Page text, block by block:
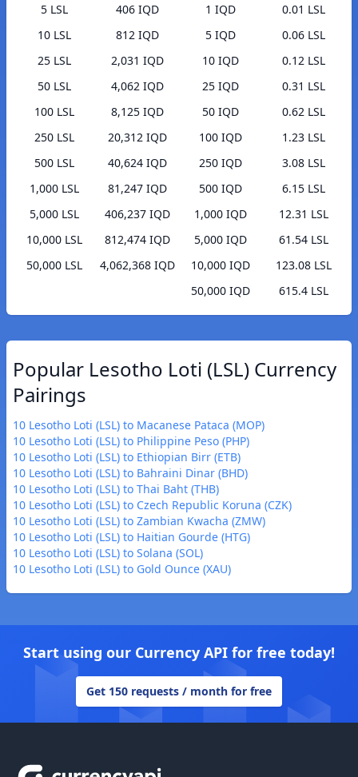
5 LSL
406 IQD
10 LSL
812 IQD
25 LSL
2,031 IQD
50 LSL
4,062 IQD
100 LSL
8,125 IQD
250 LSL
20,312 IQD
500 LSL
40,624 IQD
1,000 LSL
81,247 IQD
5,000 LSL
406,237 IQD
10,000 LSL
812,474 IQD
50,000 LSL
4,062,368 IQD
1 IQD
0.01 LSL
5 IQD
0.06 LSL
10 IQD
0.12 LSL
25 IQD
0.31 LSL
50 IQD
0.62 LSL
100 IQD
1.23 LSL
250 IQD
3.08 LSL
500 IQD
6.15 LSL
1,000 IQD
12.31 LSL
5,000 IQD
61.54 LSL
10,000 IQD
123.08 LSL
50,000 IQD
615.4 LSL
Popular Lesotho Loti (LSL) Currency
Pairings
10 Lesotho Loti (LSL) to Macanese Pataca (MOP)
10 Lesotho Loti (LSL) to Philippine Peso (PHP)
10 Lesotho Loti (LSL) to Ethiopian Birr (ETB)
10 Lesotho Loti (LSL) to Bahraini Dinar (BHD)
10 Lesotho Loti (LSL) to Thai Baht (THB)
10 Lesotho Loti (LSL) to Czech Republic Koruna (CZK)
10 Lesotho Loti (LSL) to Zambian Kwacha (ZMW)
10 Lesotho Loti (LSL) to Haitian Gourde (HTG)
10 Lesotho Loti (LSL) to Solana (SOL)
10 Lesotho Loti (LSL) to Gold Ounce (XAU)
Start using our Currency API for free today!
Get 150 requests / month for free